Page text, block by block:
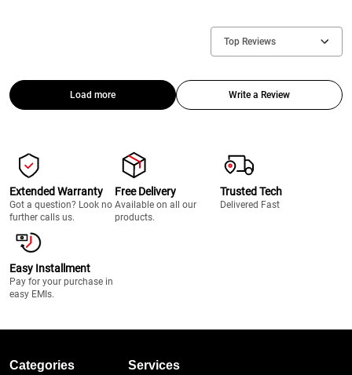
Top Reviews
Load more Write a Review
Extended Warranty
Got a question? Look no
further calls us.
Free Delivery
Available on all our
products.
Trusted Tech
Delivered Fast
Easy Installment
Pay for your purchase in
easy EMIs.
Categories Services